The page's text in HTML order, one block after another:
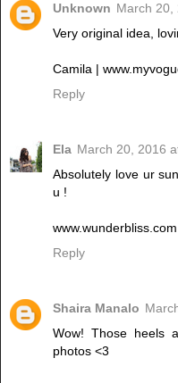
Unknown March 20,
Very original idea,
Camila |
Reply
Ela March 20, 2016
Absolutely love ur
u !
www.wunderbliss.com
Reply
Shaira Manalo
Wow! Those heels
photos <3